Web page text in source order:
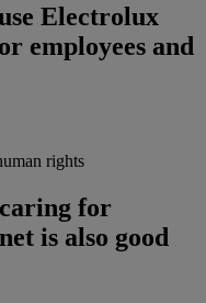
Electrolux
employees and
rights
for
is also good